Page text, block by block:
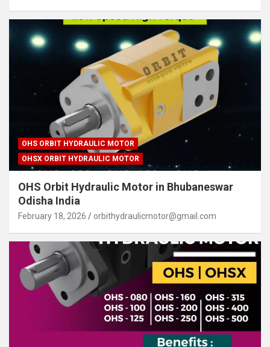
OHS ORBIT HYDRAULIC MOTOR
OHSX ORBIT HYDRAULIC MOTOR
OHS Orbit Hydraulic Motor in Bhubaneswar
Odisha India
February 18, 2026 orbithydraulicmotor@gmail.com